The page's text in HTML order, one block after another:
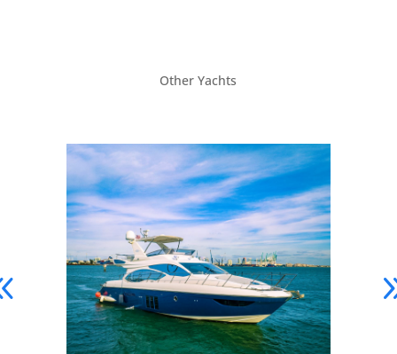
Other Yachts
O’Ptasia 2